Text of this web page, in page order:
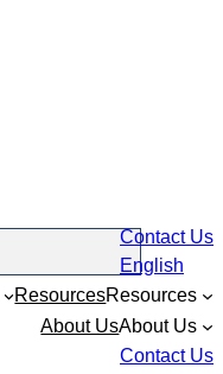
Contact Us
English
ResourcesResources
About UsAbout Us
Contact Us